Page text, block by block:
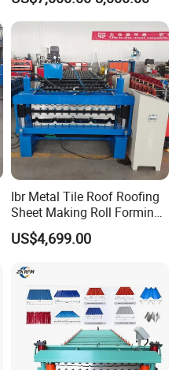
Machine
Ibr Metal Tile Roof Roofing
Sheet Making Roll Forming
Machine Production Line
US$4,699.00